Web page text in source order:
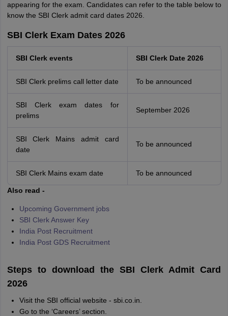
appearing for the exam. Candidates can refer to the table below to
know the SBI Clerk admit card dates 2026.
SBI Clerk Exam Dates 2026
SBI Clerk events SBI Clerk Date 2026
SBI Clerk prelims call letter date To be announced
SBI Clerk exam dates for
prelims
September 2026
SBI Clerk Mains admit card
date
To be announced
SBI Clerk Mains exam date To be announced
Also read -
Upcoming Government jobs
SBI Clerk Answer Key
India Post Recruitment
India Post GDS Recruitment
Steps to download the SBI Clerk Admit Card
2026
Visit the SBI official website - sbi.co.in.
Go to the ‘Careers’ section.